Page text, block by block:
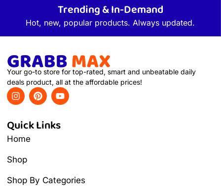
Trending & In-Demand
Hot, new, popular products. Always updated.
Your go-to store for top-rated, smart and unbeatable daily
deals product, all at the affordable prices!
Quick Links
Home
Shop
Shop By Categories